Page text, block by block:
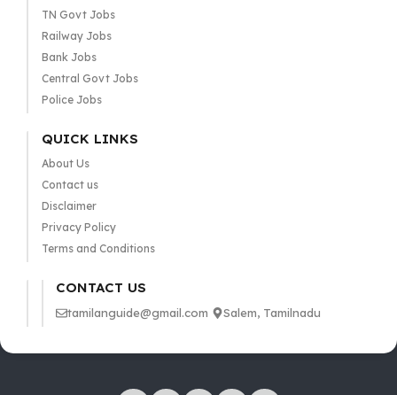
TN Govt Jobs
Railway Jobs
Bank Jobs
Central Govt Jobs
Police Jobs
QUICK LINKS
About Us
Contact us
Disclaimer
Privacy Policy
Terms and Conditions
CONTACT US
tamilanguide@gmail.com Salem, Tamilnadu